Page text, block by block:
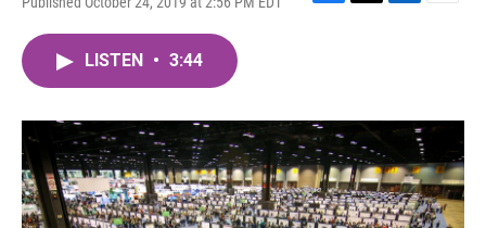
F
o
k
T
r
L
I
E
LISTEN • 3:44